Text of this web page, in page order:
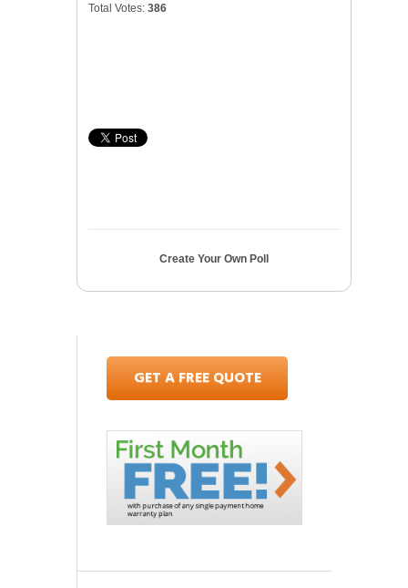
Total Votes: 386
Create Your Own Poll
GET A FREE QUOTE